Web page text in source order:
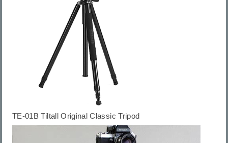
TE-01BTiltall Original Classic Tripod